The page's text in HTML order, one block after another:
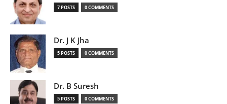
7 POSTS 0 COMMENTS
Dr. J K Jha
5 POSTS 0 COMMENTS
Dr. B Suresh
5 POSTS 0 COMMENTS